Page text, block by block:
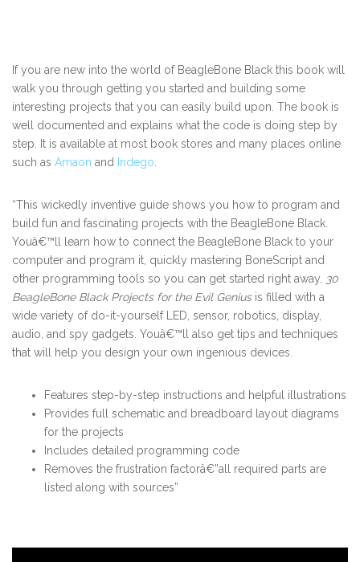
If you are new into the world of BeagleBone Black this book will
walk you through getting you started and building some
interesting projects that you can easily build upon. The book is
well documented and explains what the code is doing step by
step. It is available at most book stores and many places online
such as Amaon and Indego
“This wickedly inventive guide shows you how to program and
build fun and fascinating projects with the BeagleBone Black.
Youâ€™ll learn how to connect the BeagleBone Black to your
computer and program it, quickly mastering BoneScript and
other programming tools so you can get started right away. 30
BeagleBone Black Projects for the Evil Geniusis filled with a
wide variety of do-it-yourself LED, sensor, robotics, display,
audio, and spy gadgets. Youâ€™ll also get tips and techniques
that will help you design your own ingenious devices.
Features step-by-step instructions and helpful illustrations
Provides full schematic and breadboard layout diagrams
for the projects
Includes detailed programming code
Removes the frustration factorâ€”all required parts are
listed along with sources”